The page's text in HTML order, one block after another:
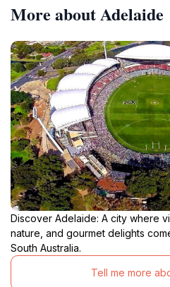
More about Adelaide
Discover Adelaide: A city where
nature, and gourmet delights
South Australia.
Tell me more